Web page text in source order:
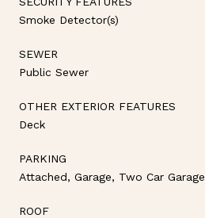
Smoke Detector(s)
SEWER
Public Sewer
OTHER EXTERIOR FEATURES
Deck
PARKING
Attached, Garage, Two Car Garage
ROOF